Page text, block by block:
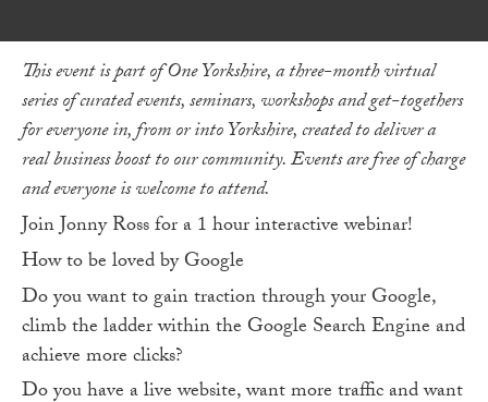
This event is part of One Yorkshire, a three-month virtual
series of curated events, seminars, workshops and get-togethers
for everyone in, from or into Yorkshire, created to deliver a
real business boost to our community. Events are free of charge
and everyone is welcome to attend.
Join Jonny Ross for a 1 hour interactive webinar!
How to be loved by Google
Do you want to gain traction through your Google,
climb the ladder within the Google Search Engine and
achieve more clicks?
Do you have a live website, want more traffic and want